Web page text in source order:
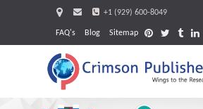
+1 (929) 600-8049
FAQ's Blog Sitemap